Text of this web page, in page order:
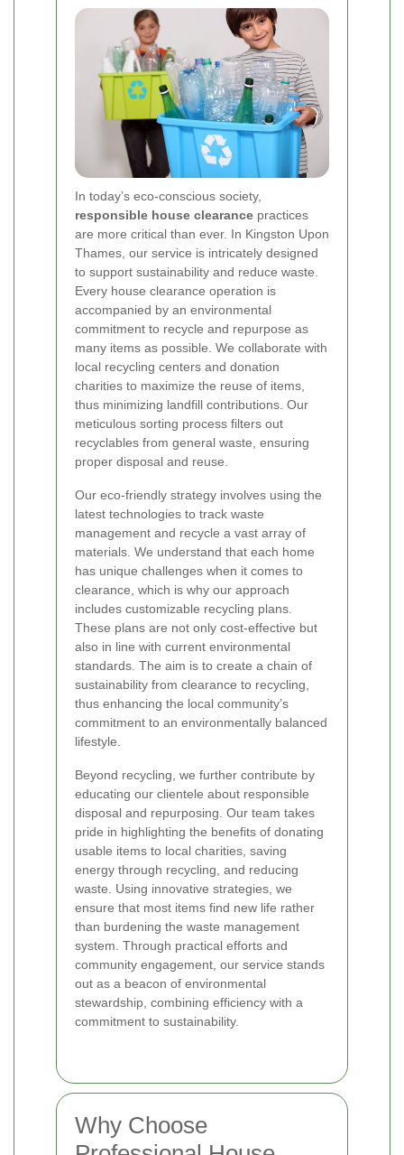
In today’s eco-conscious society,
responsible house clearance practices
are more critical than ever. In Kingston Upon
Thames, our service is intricately designed
to support sustainability and reduce waste.
Every house clearance operation is
accompanied by an environmental
commitment to recycle and repurpose as
many items as possible. We collaborate with
local recycling centers and donation
charities to maximize the reuse of items,
thus minimizing landfill contributions. Our
meticulous sorting process filters out
recyclables from general waste, ensuring
proper disposal and reuse.
Our eco-friendly strategy involves using the
latest technologies to track waste
management and recycle a vast array of
materials. We understand that each home
has unique challenges when it comes to
clearance, which is why our approach
includes customizable recycling plans.
These plans are not only cost-effective but
also in line with current environmental
standards. The aim is to create a chain of
sustainability from clearance to recycling,
thus enhancing the local community’s
commitment to an environmentally balanced
lifestyle.
Beyond recycling, we further contribute by
educating our clientele about responsible
disposal and repurposing. Our team takes
pride in highlighting the benefits of donating
usable items to local charities, saving
energy through recycling, and reducing
waste. Using innovative strategies, we
ensure that most items find new life rather
than burdening the waste management
system. Through practical efforts and
community engagement, our service stands
out as a beacon of environmental
stewardship, combining efficiency with a
commitment to sustainability.
Why Choose